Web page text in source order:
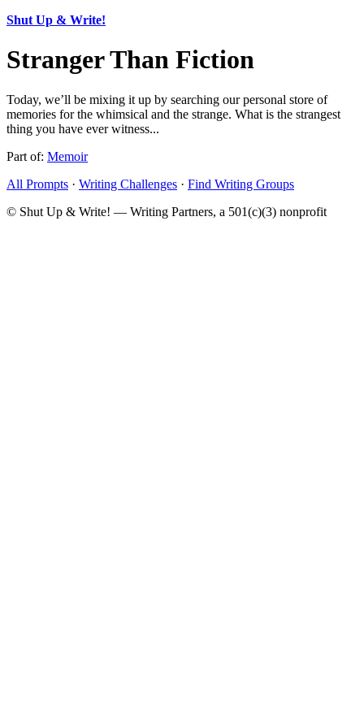
Shut Up & Write!
Stranger Than Fiction
Today, we’ll be mixing it up by searching our personal store of
memories for the whimsical and the strange. What is the strangest
thing you have ever witness...
Part of: Memoir
All Prompts · Writing Challenges · Find Writing Groups
© Shut Up & Write! — Writing Partners, a 501(c)(3) nonprofit